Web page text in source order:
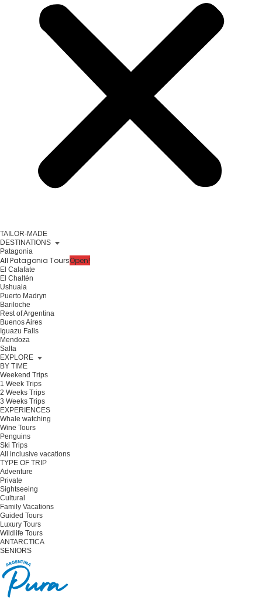
TAILOR-MADE
DESTINATIONS
Patagonia
All Patagonia ToursOpen!
El Calafate
El Chaltén
Ushuaia
Puerto Madryn
Bariloche
Rest of Argentina
Buenos Aires
Iguazu Falls
Mendoza
Salta
EXPLORE
BY TIME
Weekend Trips
1 Week Trips
2 Weeks Trips
3 Weeks Trips
EXPERIENCES
Whale watching
Wine Tours
Penguins
Ski Trips
All inclusive vacations
TYPE OF TRIP
Adventure
Private
Sightseeing
Cultural
Family Vacations
Guided Tours
Luxury Tours
Wildlife Tours
ANTARCTICA
SENIORS